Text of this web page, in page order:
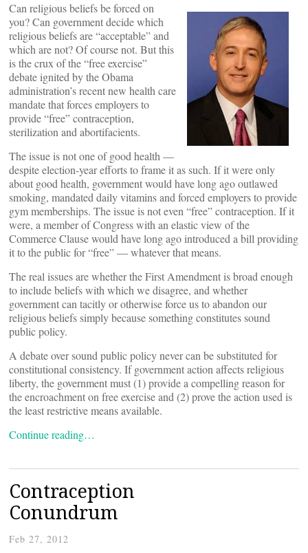
Can religious beliefs be forced on
you? Can government decide which
religious beliefs are “acceptable” and
which are not? Of course not. But this
is the crux of the “free exercise”
debate ignited by the Obama
administration’s recent new health care
mandate that forces employers to
provide “free” contraception,
sterilization and abortifacients.
The issue is not one of good health —
despite election-year efforts to frame it as such. If it were only
about good health, government would have long ago outlawed
smoking, mandated daily vitamins and forced employers to provide
gym memberships. The issue is not even “free” contraception. If it
were, a member of Congress with an elastic view of the
Commerce Clause would have long ago introduced a bill providing
it to the public for “free” — whatever that means.
The real issues are whether the First Amendment is broad enough
to include beliefs with which we disagree, and whether
government can tacitly or otherwise force us to abandon our
religious beliefs simply because something constitutes sound
public policy.
A debate over sound public policy never can be substituted for
constitutional consistency. If government action affects religious
liberty, the government must (1) provide a compelling reason for
the encroachment on free exercise and (2) prove the action used is
the least restrictive means available.
Continue reading…
Contraception
Conundrum
Feb 27, 2012